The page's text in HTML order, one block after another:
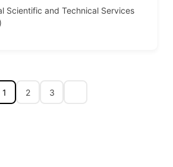
Scientific and Technical Services
1 2 3